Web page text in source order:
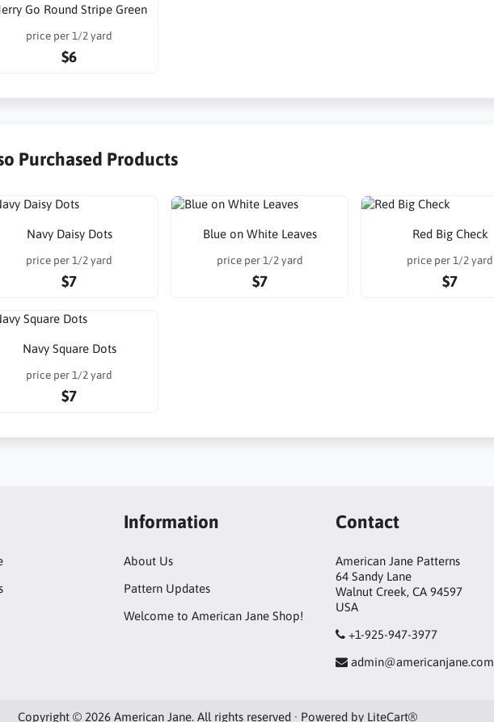
Go Round Stripe Green
price per 1/2 yard
$6
Purchased Products
Navy Daisy Dots
price per 1/2 yard
$7
Blue on White Leaves
price per 1/2 yard
$7
Red Big Check
price per 1/2 yard
$7
Navy Square Dots
price per 1/2 yard
$7
Information
About Us
Pattern Updates
Welcome to American Jane Shop!
Contact
American Jane Patterns
64 Sandy Lane
Walnut Creek, CA 94597
USA
+1-925-947-3977
admin@americanjane.com
Copyright © 2026 American Jane. All rights reserved · Powered by LiteCart®